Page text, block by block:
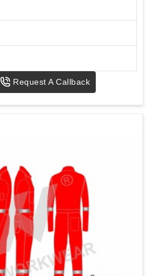
Request A Callback